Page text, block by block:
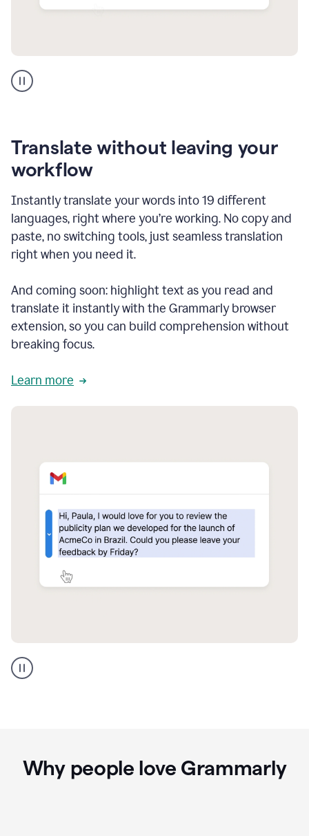
support
product
Translate without leaving your
workflow
Instantly translate your words into 19 different
languages, right where you’re working. No copy and
paste, no switching tools, just seamless translation
right when you need it.
And coming soon: highlight text as you read and
translate it instantly with the Grammarly browser
extension, so you can build comprehension without
breaking focus.
Learn more
Portuguese
translation
Why people love Grammarly